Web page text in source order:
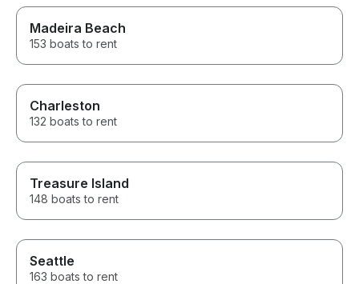
Madeira Beach
153 boats to rent
Charleston
132 boats to rent
Treasure Island
148 boats to rent
Seattle
163 boats to rent